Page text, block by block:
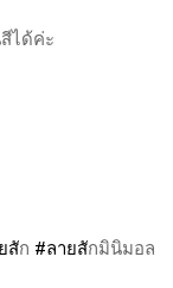
ได้ค่ะ
สัก #ลายสักมินิมอล